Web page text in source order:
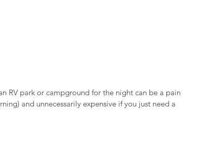
RV park or campground for the night can be a pain
and unnecessarily expensive if you just need a